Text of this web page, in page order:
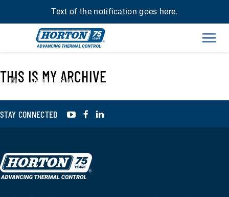
Text of the notification goes here.
› Thermal Switch
THIS IS MY ARCHIVE
STAY CONNECTED YouTubeFacebook